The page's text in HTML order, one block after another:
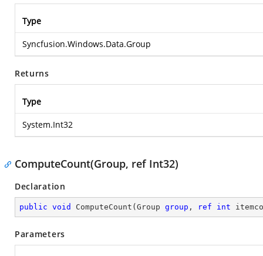
Type
Syncfusion.Windows.Data.Group
Returns
Type
System.Int32
ComputeCount(Group, ref Int32)
Declaration
public void ComputeCount ( Group group , ref int
Parameters